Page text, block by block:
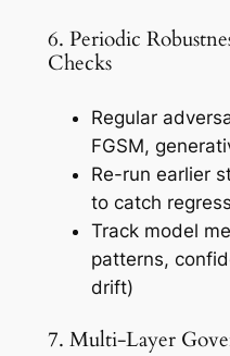
6. Periodic
Checks
Regular
FGSM,
Re-run earlier
to catch
Track model
patterns,
drift)
7. Multi-Layer